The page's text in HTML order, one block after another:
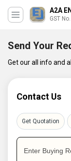
A2A
GST
Send Your
Get our all info and
Contact Us
Get Quotation
Enter Buying